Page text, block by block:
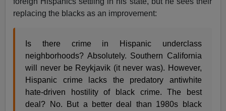
replacing the blacks as an improvement:
Is there crime in Hispanic underclass
neighborhoods? Absolutely. Southern California
will never be Reykjavik (it never was). However,
Hispanic crime lacks the predatory antiwhite
hate-driven hostility of black crime. The best
deal? No. But a better deal than 1980s black